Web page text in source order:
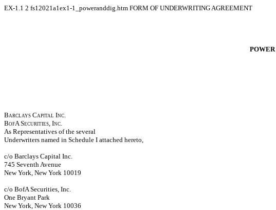
EX-1.1 2 fs12021a1ex1-1_poweranddig.htm FORM OF UNDERWRITING AGREEMENT
Barclays Capital Inc.
BofA Securities, Inc.
As Representatives of the several
Underwriters named in Schedule I attached hereto,
c/o Barclays Capital Inc.
745 Seventh Avenue
New York, New York 10019
c/o BofA Securities, Inc.
One Bryant Park
New York, New York 10036